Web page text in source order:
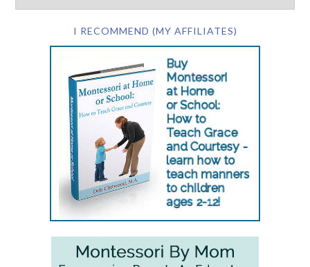
I RECOMMEND (MY AFFILIATES)